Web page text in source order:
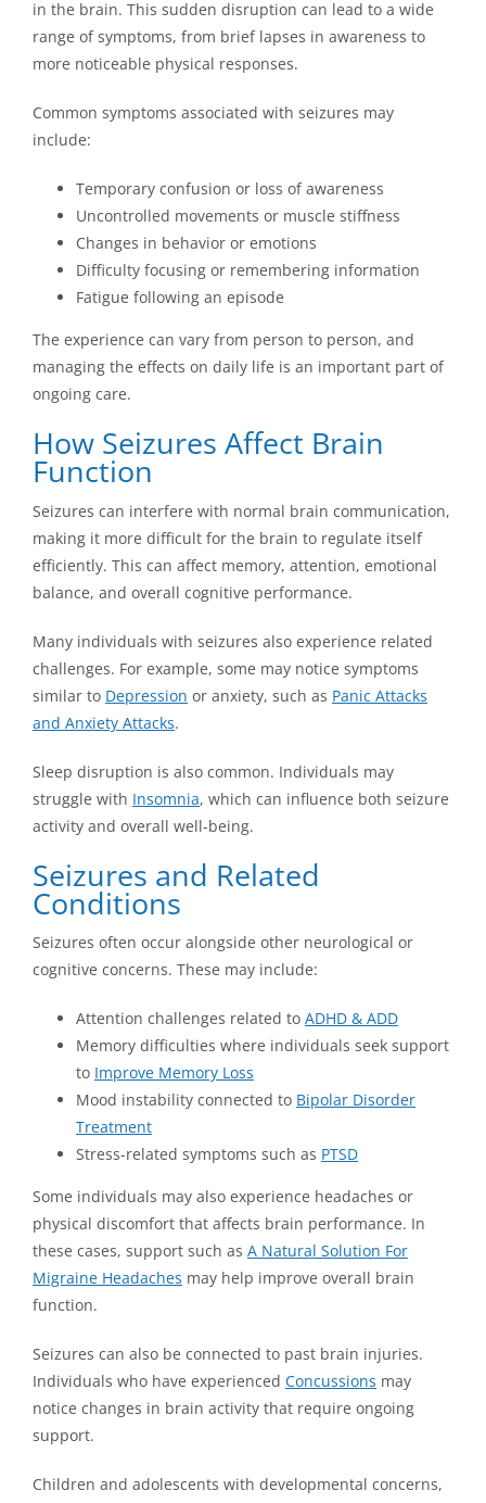
in the brain. This sudden disruption can lead to a wide
range of symptoms, from brief lapses in awareness to
more noticeable physical responses.
Common symptoms associated with seizures may
include:
Temporary confusion or loss of awareness
Uncontrolled movements or muscle stiffness
Changes in behavior or emotions
Difficulty focusing or remembering information
Fatigue following an episode
The experience can vary from person to person, and
managing the effects on daily life is an important part of
ongoing care.
How Seizures Affect Brain
Function
Seizures can interfere with normal brain communication,
making it more difficult for the brain to regulate itself
efficiently. This can affect memory, attention, emotional
balance, and overall cognitive performance.
Many individuals with seizures also experience related
challenges. For example, some may notice symptoms
similar to Depression or anxiety, such as Panic Attacks
and Anxiety Attacks.
Sleep disruption is also common. Individuals may
struggle with Insomnia, which can influence both seizure
activity and overall well-being.
Seizures and Related
Conditions
Seizures often occur alongside other neurological or
cognitive concerns. These may include:
Attention challenges related to ADHD & ADD
Memory difficulties where individuals seek support
to Improve Memory Loss
Mood instability connected to Bipolar Disorder
Treatment
Stress-related symptoms such as PTSD
Some individuals may also experience headaches or
physical discomfort that affects brain performance. In
these cases, support such as A Natural Solution For
Migraine Headaches may help improve overall brain
function.
Seizures can also be connected to past brain injuries.
Individuals who have experienced Concussions may
notice changes in brain activity that require ongoing
support.
Children and adolescents with developmental concerns,